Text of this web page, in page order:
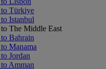
Türkiye
Istanbul
The Middle East
Bahrain
Manama
Jordan
Amman